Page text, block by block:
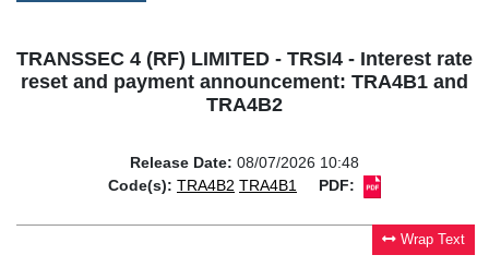
TRANSSEC 4 (RF) LIMITED - TRSI4 - Interest rate
reset and payment announcement: TRA4B1 and
TRA4B2
Release Date: 08/07/2026 10:48
Code(s): TRA4B2 TRA4B1 PDF:
Wrap Text